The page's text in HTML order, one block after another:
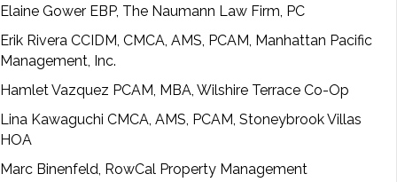
Elaine Gower EBP, The Naumann Law Firm, PC
Erik Rivera CCIDM, CMCA, AMS, PCAM, Manhattan Pacific
Management, Inc.
Hamlet Vazquez PCAM, MBA, Wilshire Terrace Co-Op
Lina Kawaguchi CMCA, AMS, PCAM, Stoneybrook Villas
HOA
Marc Binenfeld, RowCal Property Management